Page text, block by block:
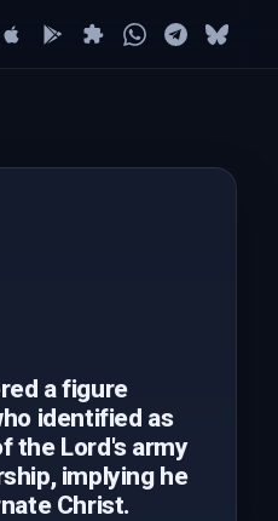
a figure
identified as
the Lord's army
implying he
Christ.